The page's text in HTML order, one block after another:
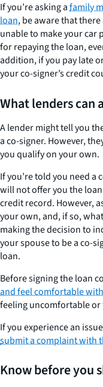
If you’re asking afamily
loan, be aware that
unable to make your car
for repaying the loan,
addition, if you pay late
your co-signer’s credit
What lenders can
A lender might tell you
a co-signer. However,
you qualify on your own.
If you’re told you need a
will not offer you the
credit record. However,
your own, and, if so,
making the decision to
your spouse to be a co-
loan.
Before signing the loan
and feel comfortable
feeling uncomfortable or
If you experience an
submit a complaint with
Know before you